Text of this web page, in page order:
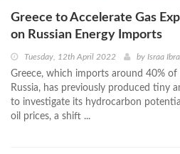
Greece to Accelerate Gas
on Russian Energy Imports
Tuesday, 12th April 2022 by Israa
Greece, which imports around 40%
Russia, has previously produced tiny
to investigate its hydrocarbon
oil prices, a shift ...